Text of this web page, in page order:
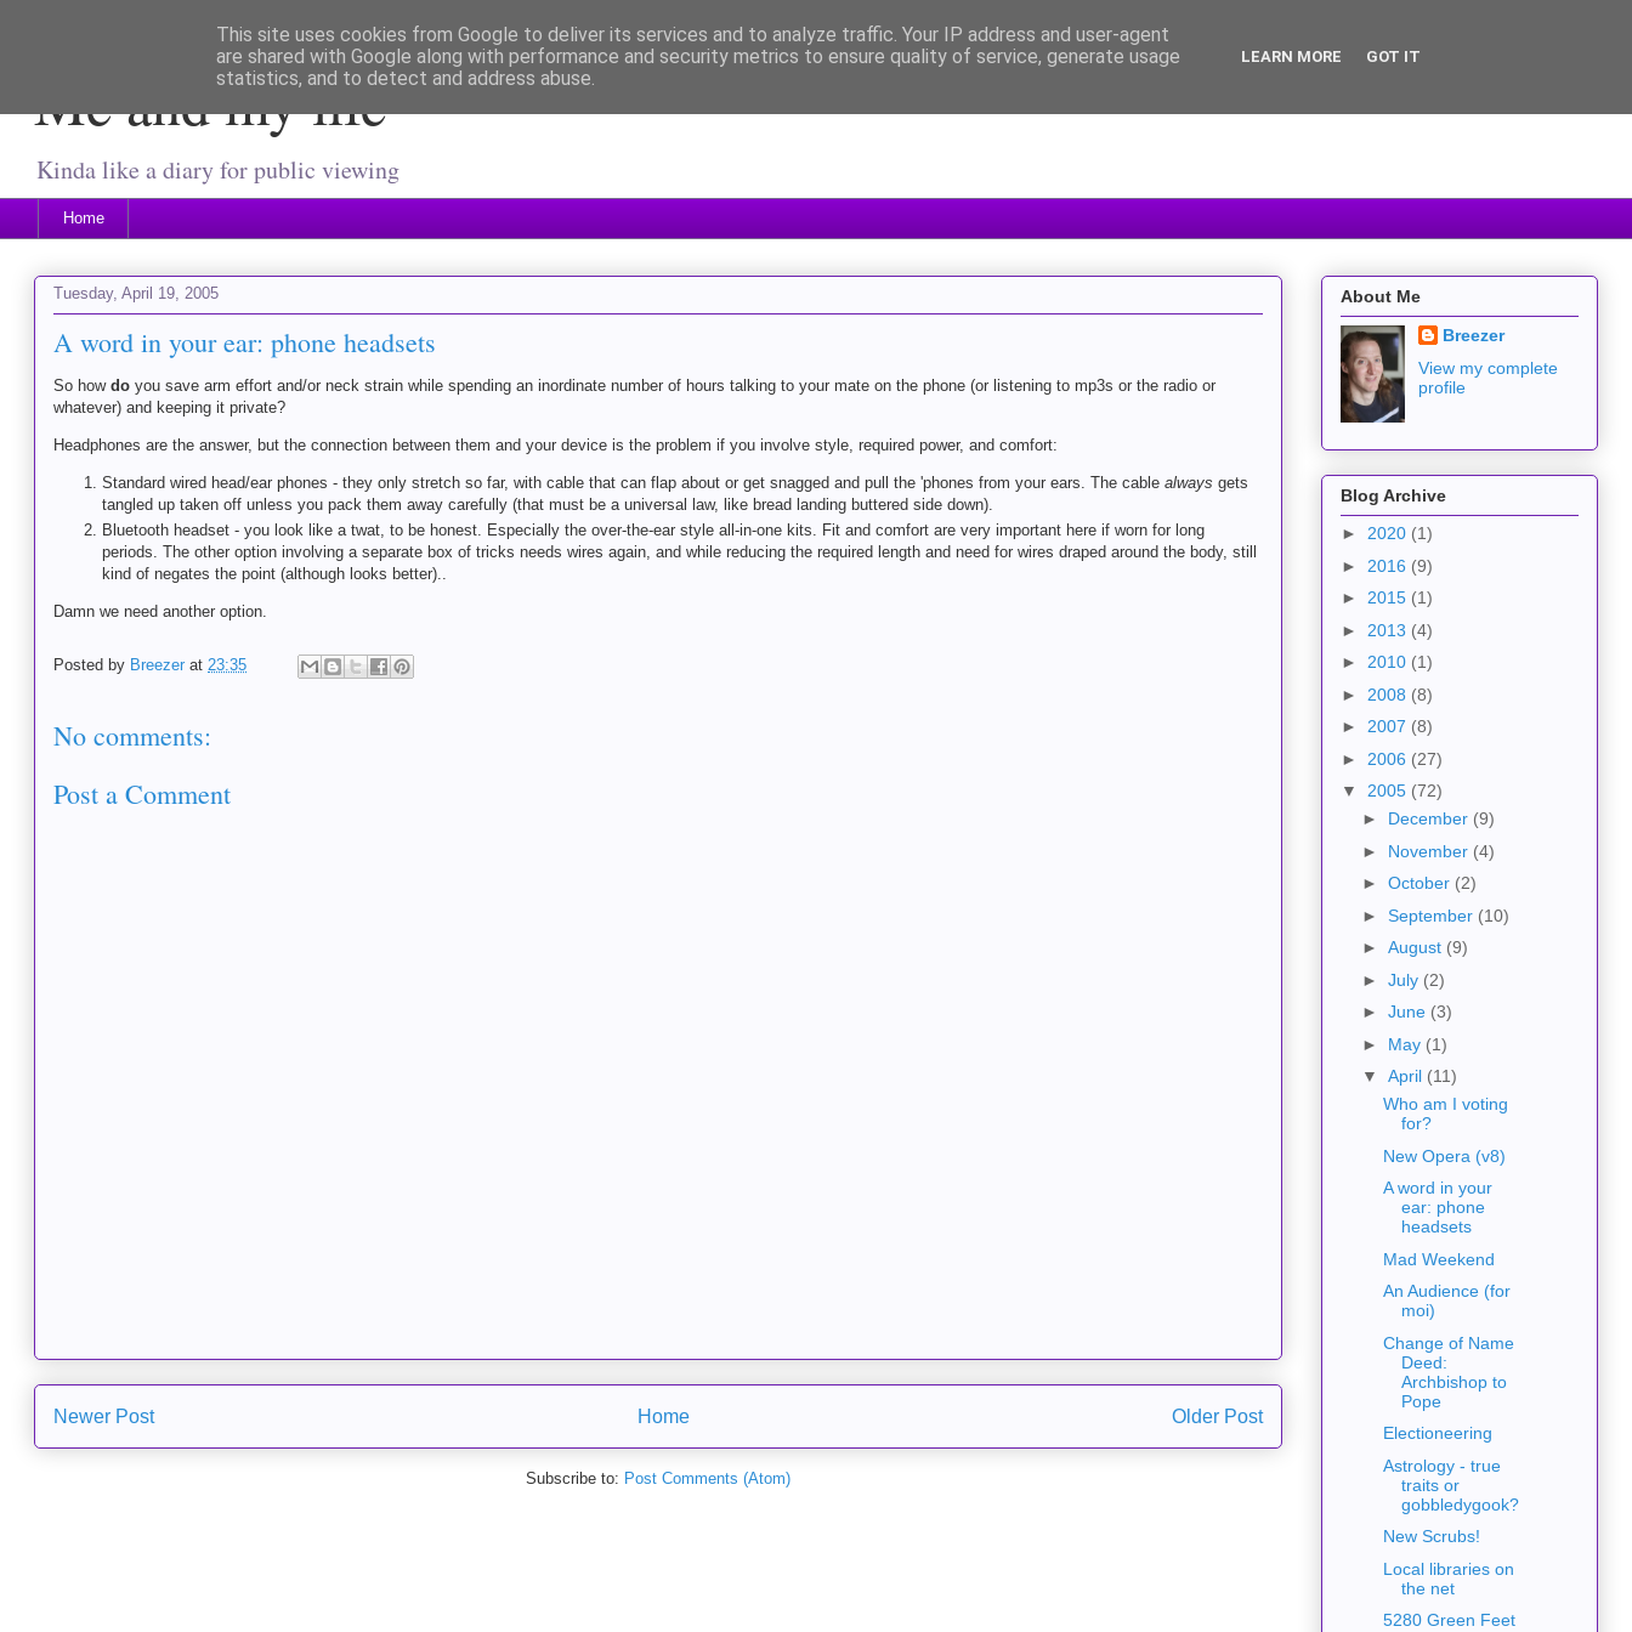
Me and my life
Kinda like a diary for public viewing
Home
Tuesday, April 19, 2005
A word in your ear: phone headsets
So how do you save arm effort and/or neck strain while spending an inordinate number of hours talking to your mate on the phone (or listening to mp3s or the radio or
whatever) and keeping it private?
Headphones are the answer, but the connection between them and your device is the problem if you involve style, required power, and comfort:
Standard wired head/ear phones - they only stretch so far, with cable that can flap about or get snagged and pull the 'phones from your ears. The cable always gets
tangled up taken off unless you pack them away carefully (that must be a universal law, like bread landing buttered side down).
Bluetooth headset - you look like a twat, to be honest. Especially the over-the-ear style all-in-one kits. Fit and comfort are very important here if worn for long
periods. The other option involving a separate box of tricks needs wires again, and while reducing the required length and need for wires draped around the body, still
kind of negates the point (although looks better)..
Damn we need another option.
Posted by Breezer at 23:35
No comments:
Post a Comment
Newer Post Older Post
Home
Subscribe to: Post Comments (Atom)
About Me
Breezer
View my complete
profile
Blog Archive
► 2020 (1)
► 2016 (9)
► 2015 (1)
► 2013 (4)
► 2010 (1)
► 2008 (8)
► 2007 (8)
► 2006 (27)
▼ 2005 (72)
► December (9)
► November (4)
► October (2)
► September (10)
► August (9)
► July (2)
► June (3)
► May (1)
▼ April (11)
Who am I voting
for?
New Opera (v8)
A word in your
ear: phone
headsets
Mad Weekend
An Audience (for
moi)
Change of Name
Deed:
Archbishop to
Pope
Electioneering
Astrology - true
traits or
gobbledygook?
New Scrubs!
Local libraries on
the net
5280 Green Feet
This site uses cookies from Google to deliver its services and to analyze traffic. Your IP address and user-agent
are shared with Google along with performance and security metrics to ensure quality of service, generate usage
statistics, and to detect and address abuse.
LEARN MORE GOT IT